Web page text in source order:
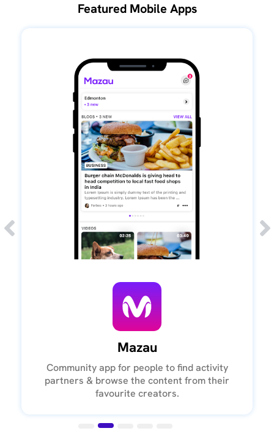
Featured Mobile Apps
Mazau
Community app for people to find activity
partners & browse the content from their
favourite creators.